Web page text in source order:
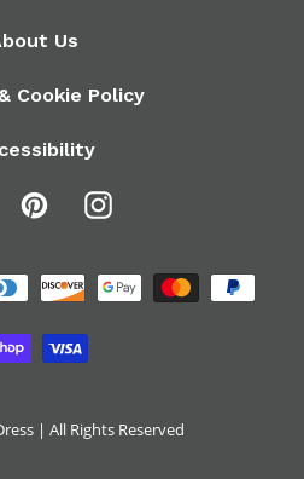
Us
Cookie Policy
PinterestInstagram
Payment
methods
| All Rights Reserved